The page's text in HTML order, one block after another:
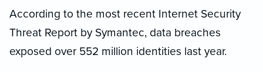
According to the most recent Internet Security
Threat Report by Symantec, data breaches
exposed over 552 million identities last year.